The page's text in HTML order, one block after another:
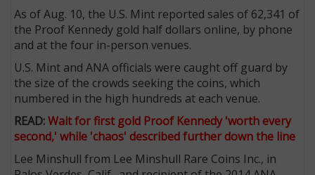
As of Aug. 10, the U.S. Mint reported sales of 62,341 of
the Proof Kennedy gold half dollars online, by phone
and at the four in-person venues.
U.S. Mint and ANA officials were caught off guard by
the size of the crowds seeking the coins, which
numbered in the high hundreds at each venue.
READ:Wait for first gold Proof Kennedy 'worth every
second,' while 'chaos' described further down the line
Lee Minshull from Lee Minshull Rare Coins Inc., in